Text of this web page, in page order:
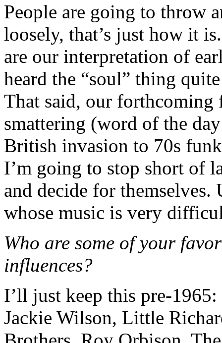
People are going to throw
loosely, that’s just how it
are our interpretation of
heard the “soul” thing
That said, our
smattering (word of the
British invasion to 70s
I’m going to stop short of
and decide for
whose music is very
Who are some of your
influences?
I’ll just keep this pre-
Jackie Wilson, Little